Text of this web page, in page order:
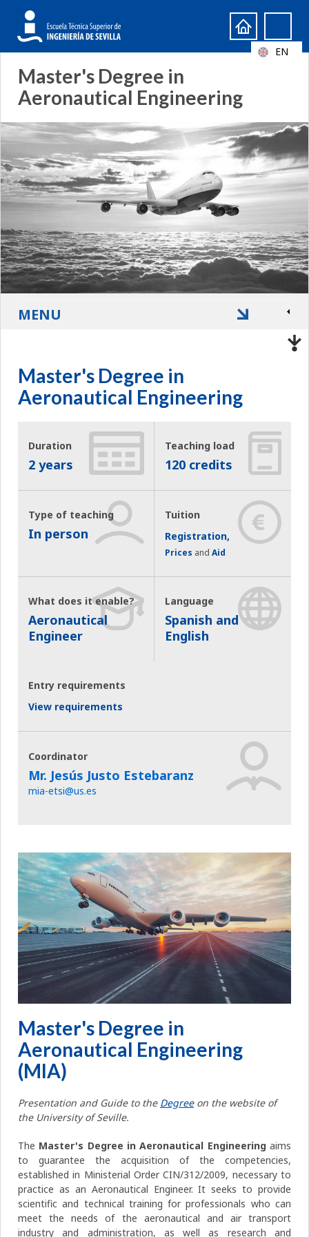
Search
form
Search
Master's Degree in
Aeronautical Engineering
Master's Degree in
Aeronautical Engineering
Duration
2 years
Teaching load
120 credits
Type of teaching
In person
Tuition
Registration,
Prices and Aid
What does it enable?
Aeronautical
Engineer
Language
Spanish and
English
Entry requirements
View requirements
Coordinator
Mr. Jesús Justo Estebaranz
mia-etsi@us.es
Master's Degree in
Aeronautical Engineering
(MIA)
Presentation and Guide to the Degreeon the website of
the University of Seville.
The Master's Degree in Aeronautical Engineeringaims
to guarantee the acquisition of the competencies,
established in Ministerial Order CIN/312/2009, necessary to
practice as an Aeronautical Engineer. It seeks to provide
scientific and technical training for professionals who can
meet the needs of the aeronautical and air transport
industry and administration, as well as research and
MENU
EN